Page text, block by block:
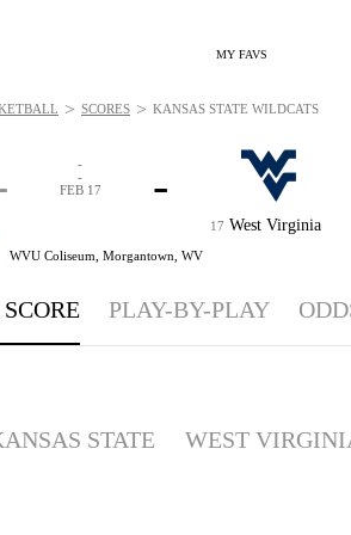
MY FAVS
17 West Virginia
-
-
-
FEB 17
WVU Coliseum, Morgantown, WV
> SCORES > KANSAS STATE WILDCATS VS.
PLAY-BY-PLAY
STATE WEST